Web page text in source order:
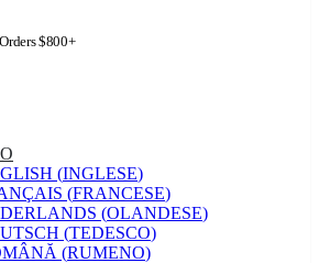
$800+
(INGLESE)
(FRANCESE)
(OLANDESE)
(TEDESCO)
(RUMENO)